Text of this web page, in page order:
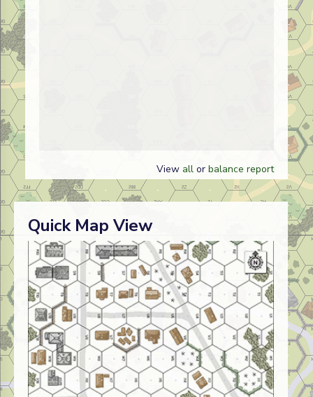
View all or balance report
Quick Map View